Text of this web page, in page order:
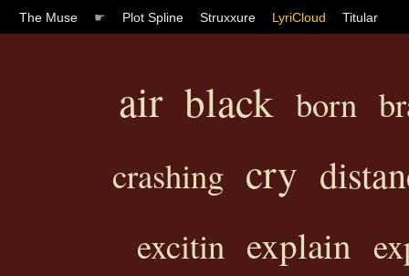
The Muse ☛ Plot Spline Struxxure LyriCloud Titular
air black born
crashing cry
excitin explain